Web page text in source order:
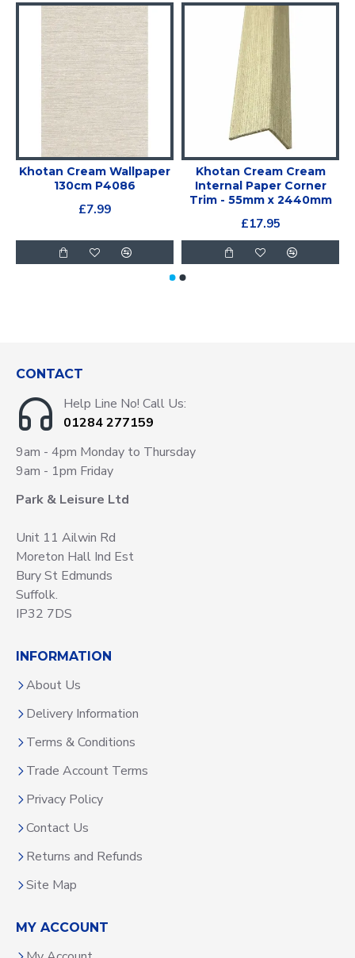
Khotan Cream Wallpaper
130cm P4086
£7.99
Khotan Cream Cream
Internal Paper Corner
Trim - 55mm x 2440mm
£17.95
CONTACT
Help Line No! Call Us:
01284 277159
9am - 4pm Monday to Thursday
9am - 1pm Friday
Park & Leisure Ltd
Unit 11 Ailwin Rd
Moreton Hall Ind Est
Bury St Edmunds
Suffolk.
IP32 7DS
INFORMATION
About Us
Delivery Information
Terms & Conditions
Trade Account Terms
Privacy Policy
Contact Us
Returns and Refunds
Site Map
MY ACCOUNT